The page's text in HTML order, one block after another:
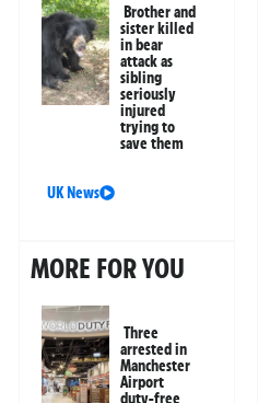
Brother and
sister killed
in bear
attack as
sibling
seriously
injured
trying to
save them
UK News
MORE FOR YOU
Three
arrested in
Manchester
Airport
duty-free